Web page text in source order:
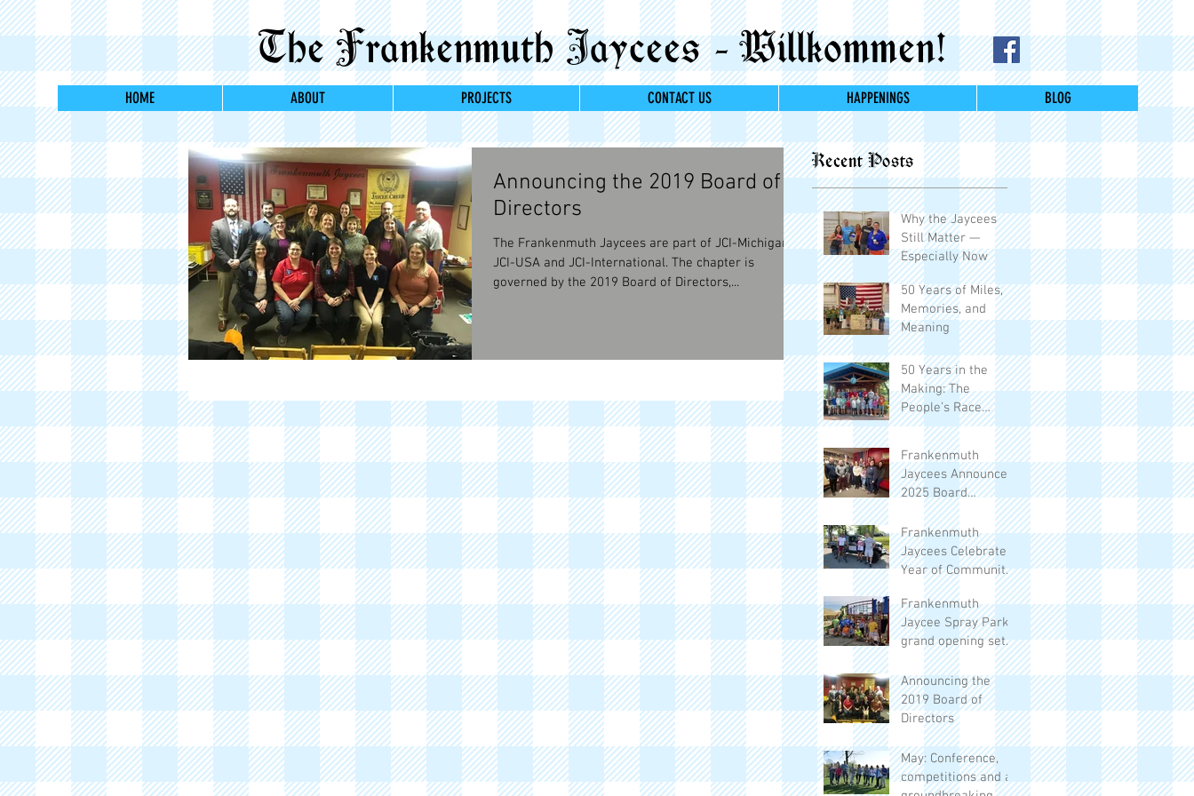
The Frankenmuth Jaycees - Willkommen!
HOME ABOUT PROJECTS CONTACT US HAPPENINGS BLOG
Announcing the 2019 Board of
Directors
The Frankenmuth Jaycees are part of JCI-Michigan,
JCI-USA and JCI-International. The chapter is
governed by the 2019 Board of Directors,...
Recent Posts
Why the Jaycees
Still Matter —
Especially Now
50 Years of Miles,
Memories, and
Meaning
50 Years in the
Making: The
People’s Race
Returns to
Frankenmuth
Frankenmuth
Jaycees Announce
2025 Board
Members
Frankenmuth
Jaycees Celebrate a
Year of Community
Impact
Frankenmuth
Jaycee Spray Park
grand opening set
for June 13
Announcing the
2019 Board of
Directors
May: Conference,
competitions and a